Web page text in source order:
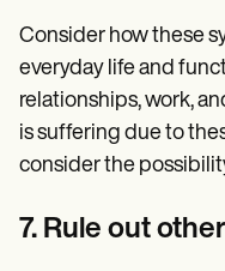
Consider how these
everyday life and
relationships, work,
is suffering due to
consider the
7. Rule out